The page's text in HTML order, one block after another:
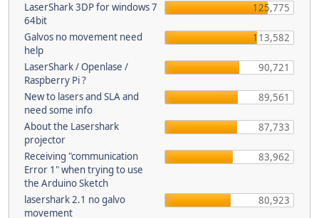
LaserShark 3DP for windows 7
64bit
125,775
Galvos no movement need
help
113,582
LaserShark / Openlase /
Raspberry Pi ?
90,721
New to lasers and SLA and
need some info
89,561
About the Lasershark
projector
87,733
Receiving "communication
Error 1" when trying to use
the Arduino Sketch
83,962
lasershark 2.1 no galvo
movement
80,923